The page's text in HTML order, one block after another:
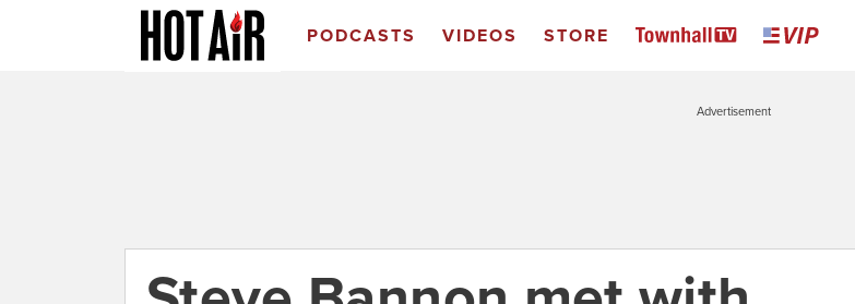
PODCASTS VIDEOS STORE
Advertisement